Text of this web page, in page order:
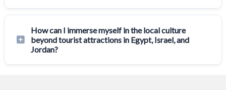
How can I immerse myself in the local culture
beyond tourist attractions in Egypt, Israel, and
Jordan?